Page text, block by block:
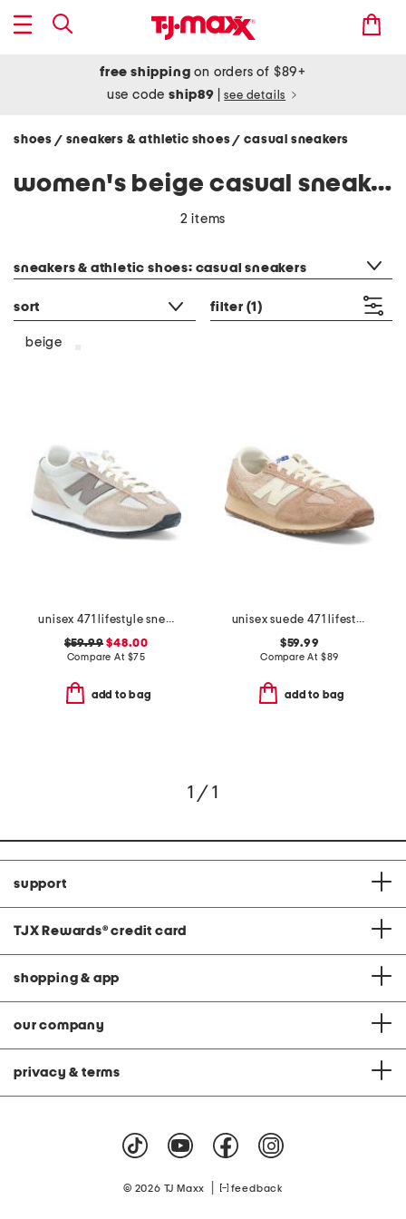
free shipping on orders of $89+
use codeship89 see details
shoes / sneakers & athletic shoes/ casual sneakers
women's beige casual sneakers
2 items
sneakers & athletic shoes: casual sneakers
sort filter (1)
beige
unisex 471 lifestyle sneakers
$59.99 $48.00
Compare At $75
add to bag
unisex suede 471 lifestyle sneakers
$59.99
Compare At $89
add to bag
1 / 1
support
TJX Rewards® credit card
shopping & app
our company
privacy & terms
© 2026 TJ Maxx feedback